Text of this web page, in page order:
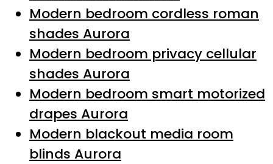
Modern bedroom cordless roman
shades Aurora
Modern bedroom privacy cellular
shades Aurora
Modern bedroom smart motorized
drapes Aurora
Modern blackout media room
blinds Aurora